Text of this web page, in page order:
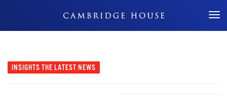
Don't Miss Out
INSIGHTS THE LATEST NEWS